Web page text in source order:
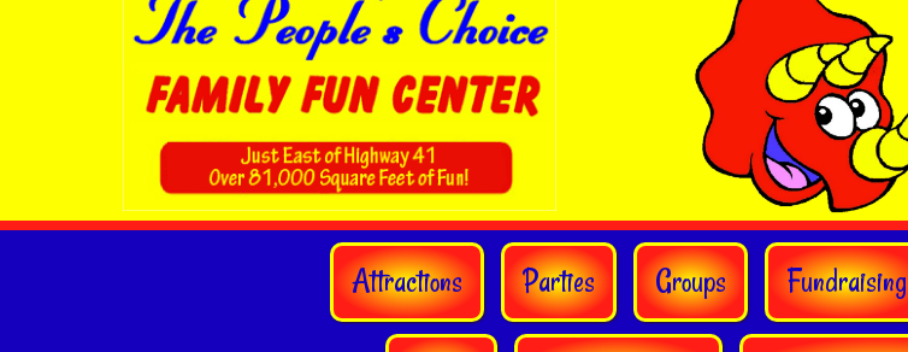
Attractions Parties Groups Fundraising